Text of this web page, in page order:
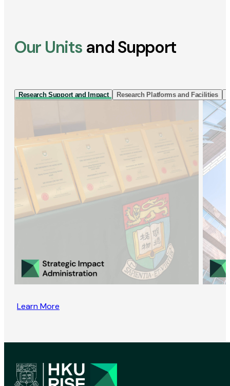
Our Units and Support
Research Support and Impact Research Platforms and Facilities
Learn More